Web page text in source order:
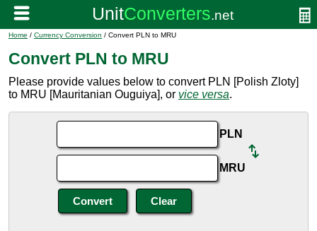
Home / Currency Conversion / Convert PLN to MRU
Convert PLN to MRU
Please provide values below to convert PLN [Polish Zloty]
to MRU [Mauritanian Ouguiya], or vice versa.
PLN
MRU